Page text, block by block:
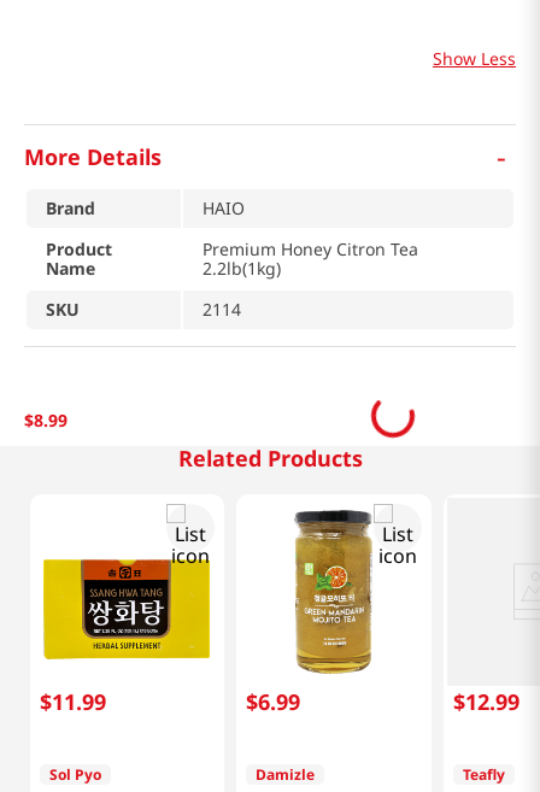
Show Less
More Details -
Brand
HAIO
Product
Name
Premium Honey Citron Tea
2.2lb(1kg)
SKU
2114
$8.99
Related Products
$11.99
Sol Pyo
$6.99
Damizle
$12.99
Teafly